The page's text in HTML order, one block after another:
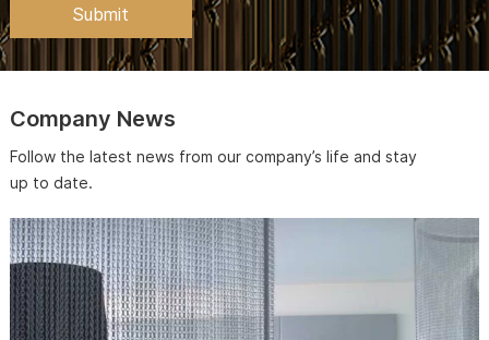
Company News
Follow the latest news from our company’s life and stay
up to date.